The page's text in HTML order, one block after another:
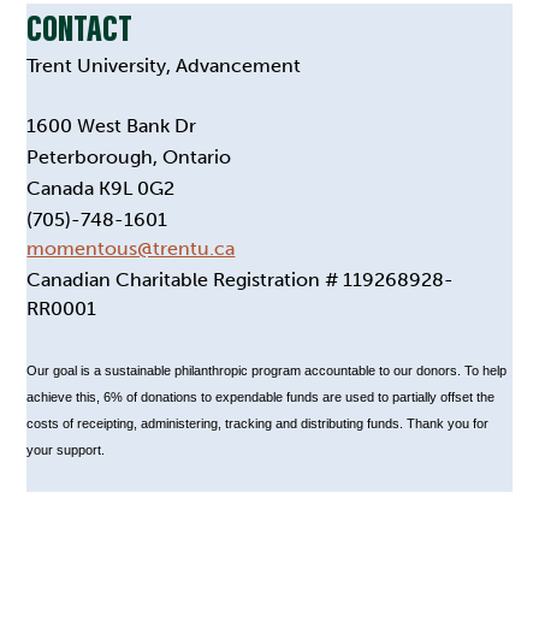
CONTACT
Trent University, Advancement
1600 West Bank Dr
Peterborough, Ontario
Canada K9L 0G2
(705)-748-1601
momentous@trentu.ca
Canadian Charitable Registration # 119268928-
RR0001
Our goal is a sustainable philanthropic program accountable to our donors. To help
achieve this, 6% of donations to expendable funds are used to partially offset the
costs of receipting, administering, tracking and distributing funds. Thank you for
your support.